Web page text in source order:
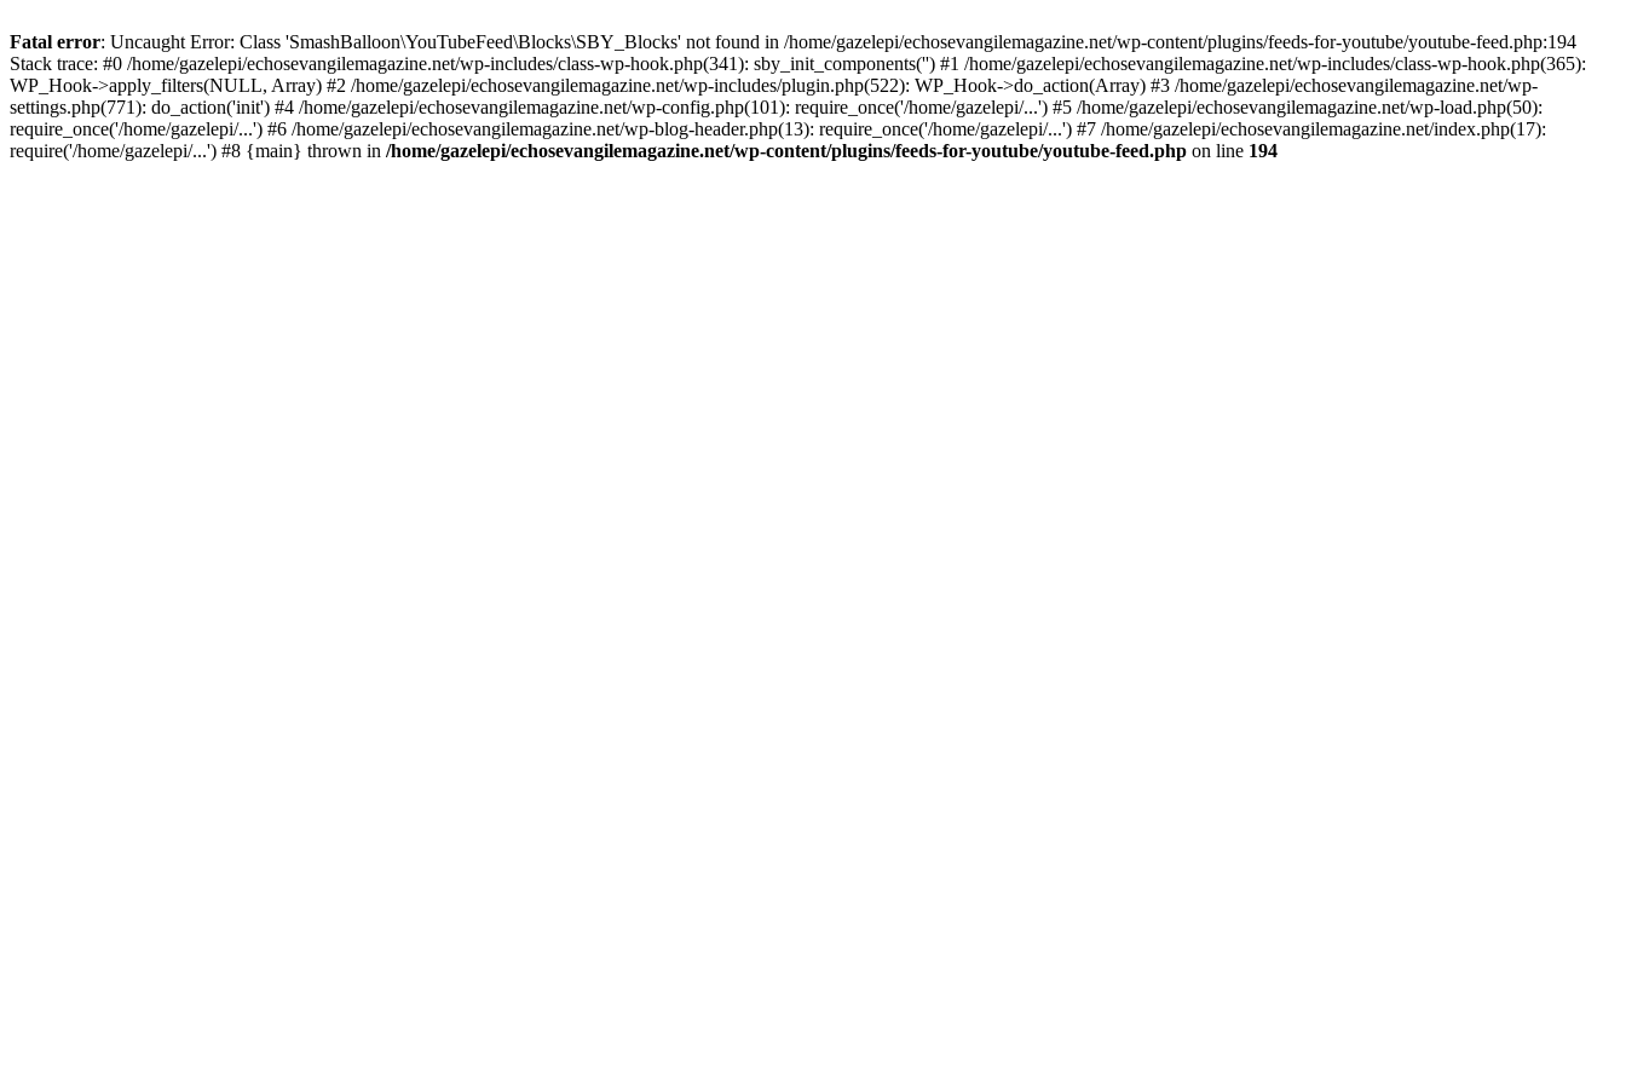
Fatal error: Uncaught Error: Class 'SmashBalloon\YouTubeFeed\Blocks\SBY_Blocks' not found in /home/gazelepi/echosevangilemagazine.net/wp-content/plugins/feeds-for-youtube/youtube-feed.php:194
Stack trace: #0 /home/gazelepi/echosevangilemagazine.net/wp-includes/class-wp-hook.php(341): sby_init_components('') #1 /home/gazelepi/echosevangilemagazine.net/wp-includes/class-wp-hook.php(365):
WP_Hook->apply_filters(NULL, Array) #2 /home/gazelepi/echosevangilemagazine.net/wp-includes/plugin.php(522): WP_Hook->do_action(Array) #3 /home/gazelepi/echosevangilemagazine.net/wp-
settings.php(771): do_action('init') #4 /home/gazelepi/echosevangilemagazine.net/wp-config.php(101): require_once('/home/gazelepi/...') #5 /home/gazelepi/echosevangilemagazine.net/wp-load.php(50):
require_once('/home/gazelepi/...') #6 /home/gazelepi/echosevangilemagazine.net/wp-blog-header.php(13): require_once('/home/gazelepi/...') #7 /home/gazelepi/echosevangilemagazine.net/index.php(17):
require('/home/gazelepi/...') #8 {main} thrown in /home/gazelepi/echosevangilemagazine.net/wp-content/plugins/feeds-for-youtube/youtube-feed.php on line 194